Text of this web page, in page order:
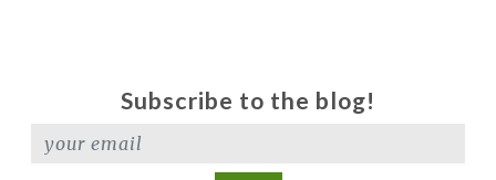
Subscribe to the blog!